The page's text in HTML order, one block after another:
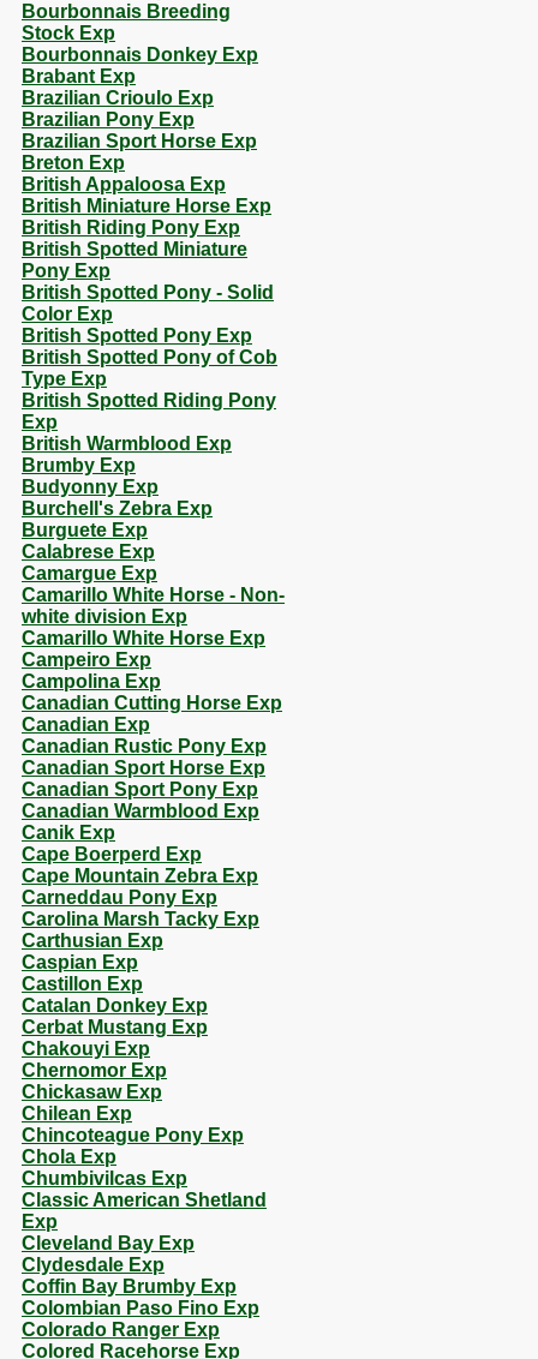
Bourbonnais Breeding
Stock Exp
Bourbonnais Donkey Exp
Brabant Exp
Brazilian Crioulo Exp
Brazilian Pony Exp
Brazilian Sport Horse Exp
Breton Exp
British Appaloosa Exp
British Miniature Horse Exp
British Riding Pony Exp
British Spotted Miniature
Pony Exp
British Spotted Pony - Solid
Color Exp
British Spotted Pony Exp
British Spotted Pony of Cob
Type Exp
British Spotted Riding Pony
Exp
British Warmblood Exp
Brumby Exp
Budyonny Exp
Burchell's Zebra Exp
Burguete Exp
Calabrese Exp
Camargue Exp
Camarillo White Horse - Non-
white division Exp
Camarillo White Horse Exp
Campeiro Exp
Campolina Exp
Canadian Cutting Horse Exp
Canadian Exp
Canadian Rustic Pony Exp
Canadian Sport Horse Exp
Canadian Sport Pony Exp
Canadian Warmblood Exp
Canik Exp
Cape Boerperd Exp
Cape Mountain Zebra Exp
Carneddau Pony Exp
Carolina Marsh Tacky Exp
Carthusian Exp
Caspian Exp
Castillon Exp
Catalan Donkey Exp
Cerbat Mustang Exp
Chakouyi Exp
Chernomor Exp
Chickasaw Exp
Chilean Exp
Chincoteague Pony Exp
Chola Exp
Chumbivilcas Exp
Classic American Shetland
Exp
Cleveland Bay Exp
Clydesdale Exp
Coffin Bay Brumby Exp
Colombian Paso Fino Exp
Colorado Ranger Exp
Colored Racehorse Exp